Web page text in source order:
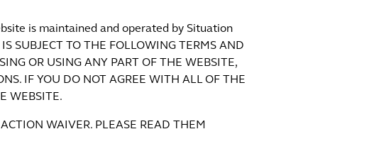
is maintained and operated by Situation
SUBJECT TO THE FOLLOWING TERMS AND
OR USING ANY PART OF THE WEBSITE,
IF YOU DO NOT AGREE WITH ALL OF THE
WEBSITE.
WAIVER. PLEASE READ THEM